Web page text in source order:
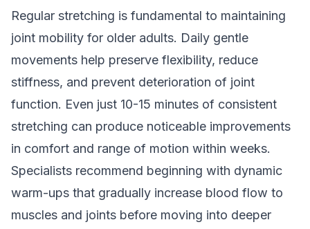
Regular stretching is fundamental to maintaining
joint mobility for older adults. Daily gentle
movements help preserve flexibility, reduce
stiffness, and prevent deterioration of joint
function. Even just 10-15 minutes of consistent
stretching can produce noticeable improvements
in comfort and range of motion within weeks.
Specialists recommend beginning with dynamic
warm-ups that gradually increase blood flow to
muscles and joints before moving into deeper